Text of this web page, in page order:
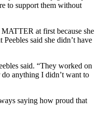
to support them without
at first because she
said she didn’t have
said. “They worked on
anything I didn’t want to
saying how proud that